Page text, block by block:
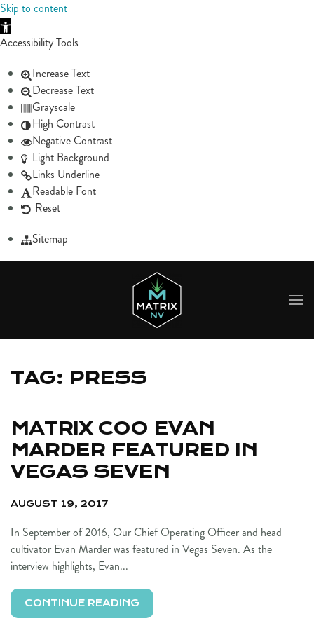
Skip to content
Accessibility Tools
Increase Text
Decrease Text
Grayscale
High Contrast
Negative Contrast
Light Background
Links Underline
Readable Font
Reset
Sitemap
Skip to main content
TAG: PRESS
MATRIX COO EVAN
MARDER FEATURED IN
VEGAS SEVEN
AUGUST 19, 2017
In September of 2016, Our Chief Operating Officer and head
cultivator Evan Marder was featured in Vegas Seven. As the
interview highlights, Evan...
CONTINUE READING